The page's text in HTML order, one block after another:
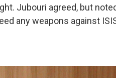
Jubouri agreed, but
any weapons against